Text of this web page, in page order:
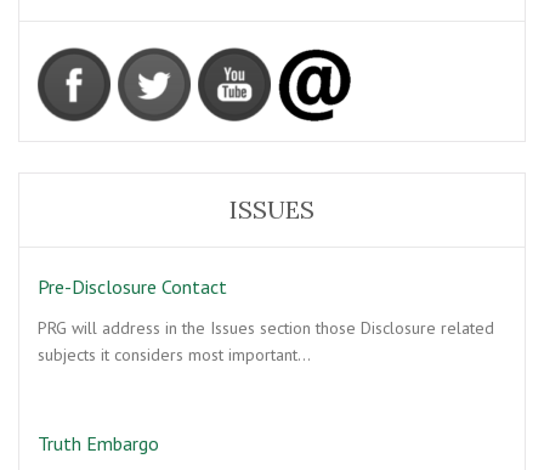
ISSUES
Pre-Disclosure Contact
PRG will address in the Issues section those Disclosure related
subjects it considers most important…
Truth Embargo